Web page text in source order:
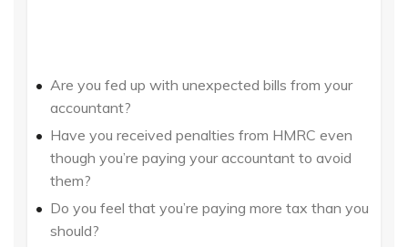
Are you fed up with unexpected bills from your
accountant?
Have you received penalties from HMRC even
though you’re paying your accountant to avoid
them?
Do you feel that you’re paying more tax than you
should?